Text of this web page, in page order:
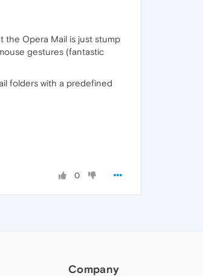
the Opera Mail is just stump
gestures (fantastic
folders with a predefined
0
Company